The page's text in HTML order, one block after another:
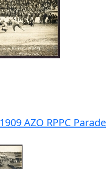
AZO RPPC Parade